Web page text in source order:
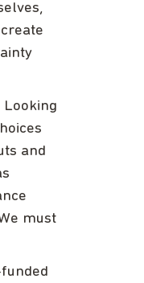
and
must